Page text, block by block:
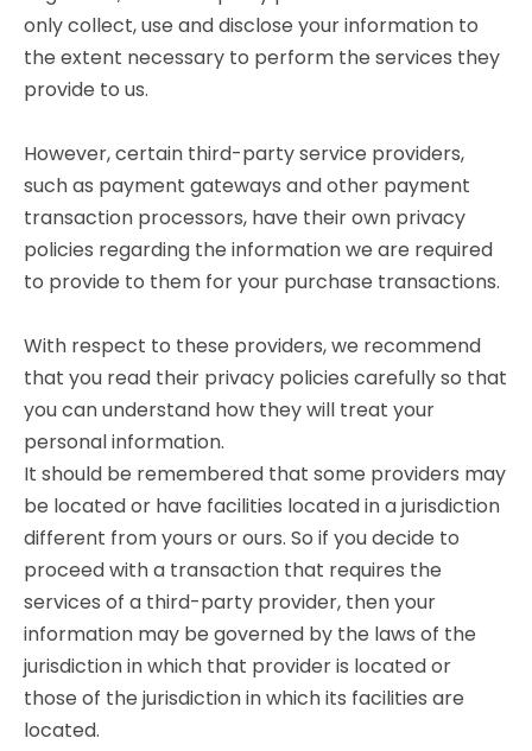
only collect, use and disclose your information to
the extent necessary to perform the services they
provide to us.
However, certain third-party service providers,
such as payment gateways and other payment
transaction processors, have their own privacy
policies regarding the information we are required
to provide to them for your purchase transactions.
With respect to these providers, we recommend
that you read their privacy policies carefully so that
you can understand how they will treat your
personal information.
It should be remembered that some providers may
be located or have facilities located in a jurisdiction
different from yours or ours. So if you decide to
proceed with a transaction that requires the
services of a third-party provider, then your
information may be governed by the laws of the
jurisdiction in which that provider is located or
those of the jurisdiction in which its facilities are
located.